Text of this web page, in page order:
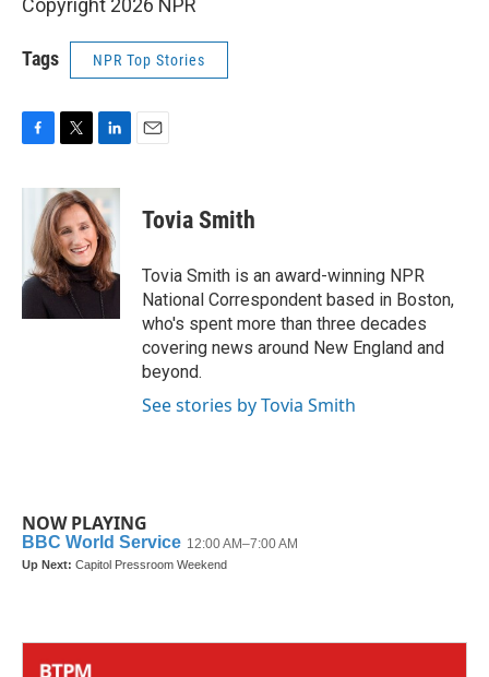
Tags NPR Top Stories
F
c
o
o
k
T
i
t
t
e
r
L
n
k
e
d
I
n
E
Tovia Smith
Tovia Smith is an award-winning NPR
National Correspondent based in Boston,
who's spent more than three decades
covering news around New England and
beyond.
See stories by Tovia Smith
NOW PLAYING